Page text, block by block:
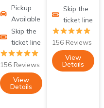
Pickup
Available
Skip the
ticket line
156 Reviews
View
Details
Skip the
ticket line
156 Reviews
View
Details